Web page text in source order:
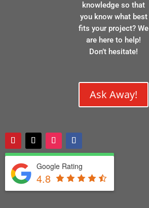
knowledge so that
you know what best
fits your project? We
are here to help!
Don’t hesitate!
Ask Away!
Google Rating
4.8